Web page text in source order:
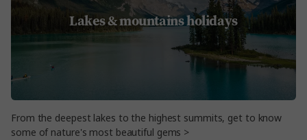
Lakes & mountains holidays
From the deepest lakes to the highest summits, get to know
some of nature's most beautiful gems >